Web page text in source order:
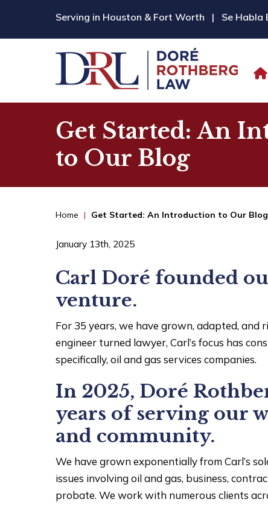
Serving in Houston & Fort Worth | Se Habla
Get Started: An
to Our Blog
Home | Get Started: An Introduction to Our Blog
January 13th, 2025
Carl Doré founded
venture.
For 35 years, we have grown, adapted, and
engineer turned lawyer, Carl’s focus has
specifically, oil and gas services companies.
In 2025, Doré
years of serving our
and community.
We have grown exponentially from Carl’s
issues involving oil and gas, business,
probate. We work with numerous clients